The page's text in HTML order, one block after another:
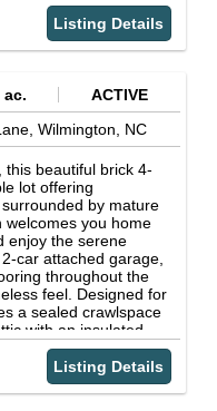
on your porch,
surrounded by
is more than a
private sanctuary,
of this truly special
Listing Details
ac.
ACTIVE
Wilmington, NC
beautiful brick 4-
lot offering
by mature
welcomes you home
enjoy the serene
car attached garage,
throughout the
feel. Designed for
a sealed crawlspace
with an insulated
expansive yard
garage, you'll find
to be customized to
a detached 2-car
Listing Details